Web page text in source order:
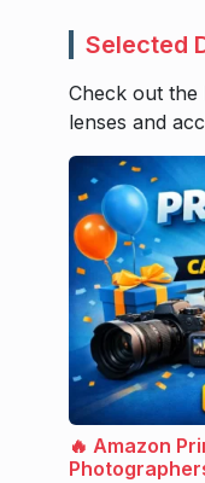
Selected
Check out the
lenses and
🔥 Amazon